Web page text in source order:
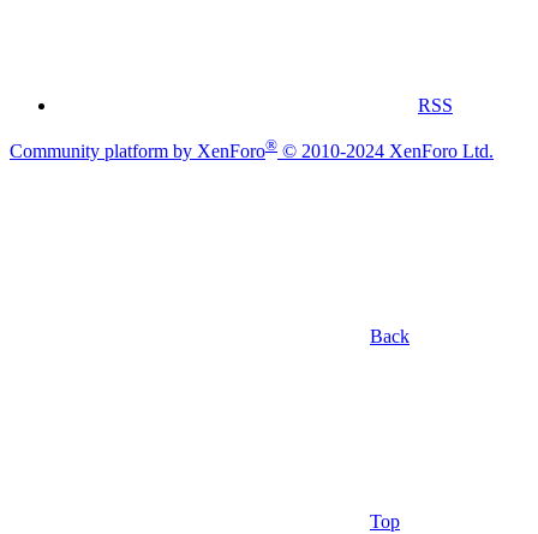
RSS
Community platform by XenForo® © 2010-2024 XenForo Ltd.
Back
Top